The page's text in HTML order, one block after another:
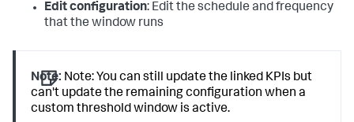
Edit configuration: Edit the schedule and frequency
that the window runs
Note: Note: You can still update the linked KPIs but
can't update the remaining configuration when a
custom threshold window is active.